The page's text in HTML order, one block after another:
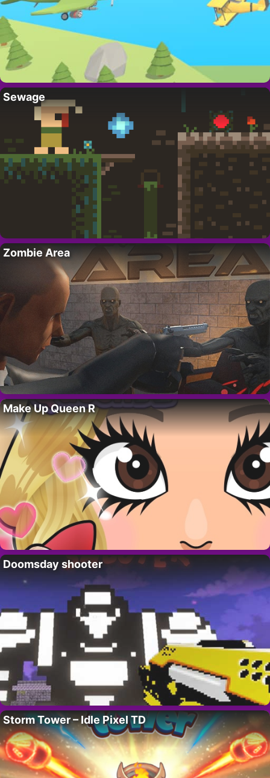
Sewage
Zombie Area
Make Up Queen R
Doomsday shooter
Storm Tower – Idle Pixel TD